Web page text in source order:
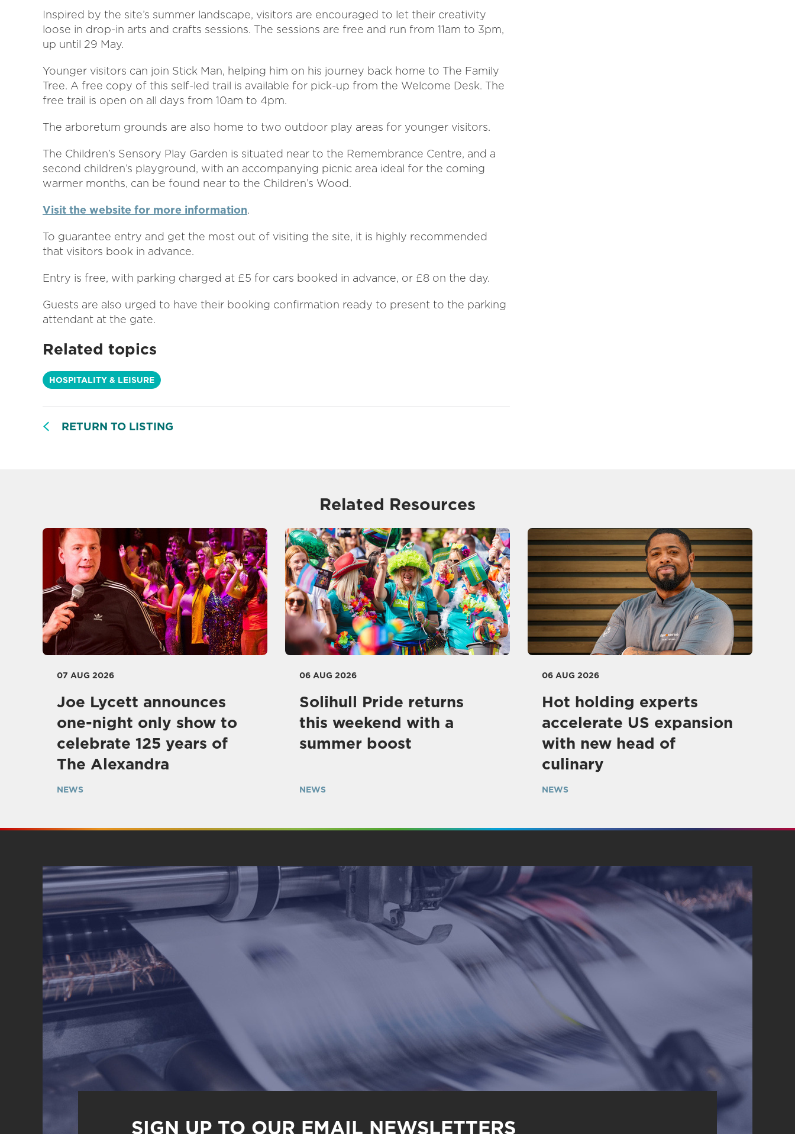
Inspired by the site’s summer landscape, visitors are encouraged to let their creativity
loose in drop-in arts and crafts sessions. The sessions are free and run from 11am to 3pm,
up until 29 May.
Younger visitors can join Stick Man, helping him on his journey back home to The Family
Tree. A free copy of this self-led trail is available for pick-up from the Welcome Desk. The
free trail is open on all days from 10am to 4pm.
The arboretum grounds are also home to two outdoor play areas for younger visitors.
The Children’s Sensory Play Garden is situated near to the Remembrance Centre, and a
second children’s playground, with an accompanying picnic area ideal for the coming
warmer months, can be found near to the Children’s Wood.
Visit the website for more information.
To guarantee entry and get the most out of visiting the site, it is highly recommended
that visitors book in advance.
Entry is free, with parking charged at £5 for cars booked in advance, or £8 on the day.
Guests are also urged to have their booking confirmation ready to present to the parking
attendant at the gate.
Related topics
HOSPITALITY & LEISURE
RETURN TO LISTING
Related Resources
07 AUG 2026
Joe Lycett announces
one-night only show to
celebrate 125 years of
The Alexandra
NEWS
06 AUG 2026
Solihull Pride returns
this weekend with a
summer boost
NEWS
06 AUG 2026
Hot holding experts
accelerate US expansion
with new head of
culinary
NEWS
SIGN UP TO OUR EMAIL NEWSLETTERS